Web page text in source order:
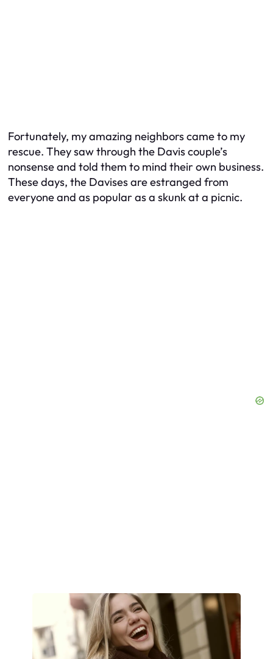
Fortunately, my amazing neighbors came to my
rescue. They saw through the Davis couple’s
nonsense and told them to mind their own business.
These days, the Davises are estranged from
everyone and as popular as a skunk at a picnic.